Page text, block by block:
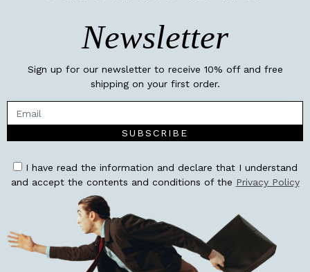
Newsletter
Sign up for our newsletter to receive 10% off and free
shipping on your first order.
SUBSCRIBE
I have read the information and declare that I understand
and accept the contents and conditions of the Privacy Policy